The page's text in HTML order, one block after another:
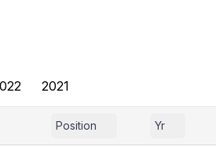
2021
Position Yr